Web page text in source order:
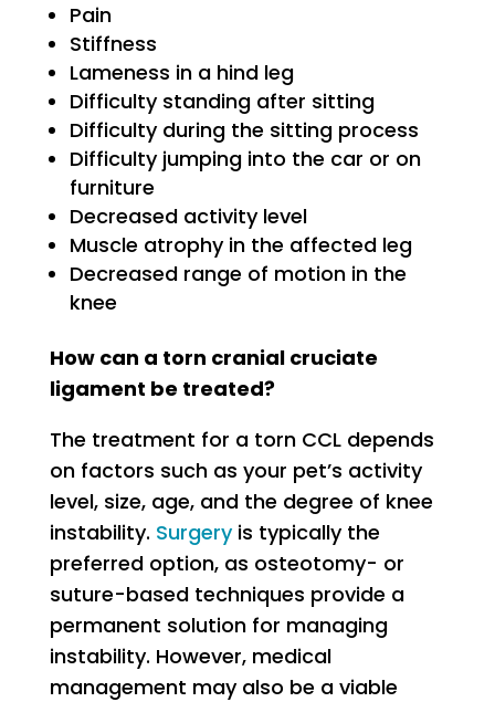
Pain
Stiffness
Lameness in a hind leg
Difficulty standing after sitting
Difficulty during the sitting process
Difficulty jumping into the car or on
furniture
Decreased activity level
Muscle atrophy in the affected leg
Decreased range of motion in the
knee
How can a torn cranial cruciate
ligament be treated?
The treatment for a torn CCL depends
on factors such as your pet’s activity
level, size, age, and the degree of knee
instability. Surgeryis typically the
preferred option, as osteotomy- or
suture-based techniques provide a
permanent solution for managing
instability. However, medical
management may also be a viable